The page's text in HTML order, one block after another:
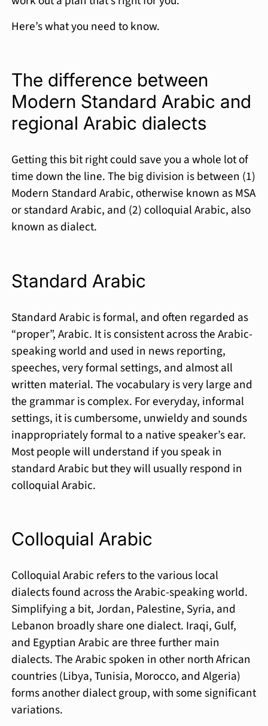
Here’s what you need to know.
The difference between
Modern Standard Arabic and
regional Arabic dialects
Getting this bit right could save you a whole lot of
time down the line. The big division is between (1)
Modern Standard Arabic, otherwise known as MSA
or stan­dard Arabic, and (2) colloquial Arabic, also
known as dialect.
Standard Arabic
Standard Arabic is formal, and often regarded as
“proper”, Arabic. It is consistent across the Arabic-
speaking world and used in news reporting,
speeches, very formal settings, and almost all
written material. The vocabulary is very large and
the grammar is complex. For everyday, informal
settings, it is cumbersome, unwieldy and sounds
inappropriately formal to a native speaker’s ear.
Most people will understand if you speak in
standard Arabic but they will usually respond in
colloquial Arabic.
Colloquial Arabic
Colloquial Arabic refers to the various local
dialects found across the Arabic-speaking world.
Simplifying a bit, Jor­dan, Palestine, Syria, and
Lebanon broadly share one dialect. Iraqi, Gulf,
and Egyptian Arabic are three further main
dialects. The Arabic spoken in other north Afri­can
countries (Libya, Tunisia, Morocco, and Algeria)
forms another dialect group, with some significant
variations.